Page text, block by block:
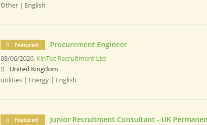
Other | English
Featured Procurement Engineer
08/06/2026, KinTec Recruitment Ltd
United Kingdom
utilities | Energy | English
Featured
Junior Recruitment Consultant - UK